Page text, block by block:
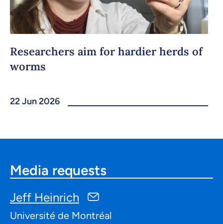
Researchers aim for hardier herds of
worms
22 Jun 2026
Media requests
Jeff Heinrich
Université de Montréal